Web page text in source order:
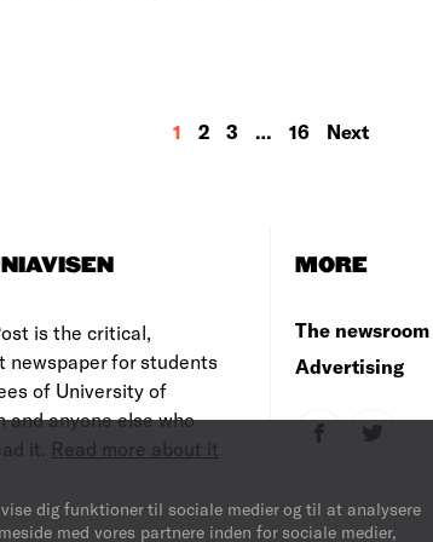
dig funktioner til sociale medier og til at analysere
med vores partnere inden for sociale medier,
1 2 3 … 16 Next
is the critical,
newspaper for students
of University of
and anyone else who
it. Read more about it
MORE
The newsroom
Advertising